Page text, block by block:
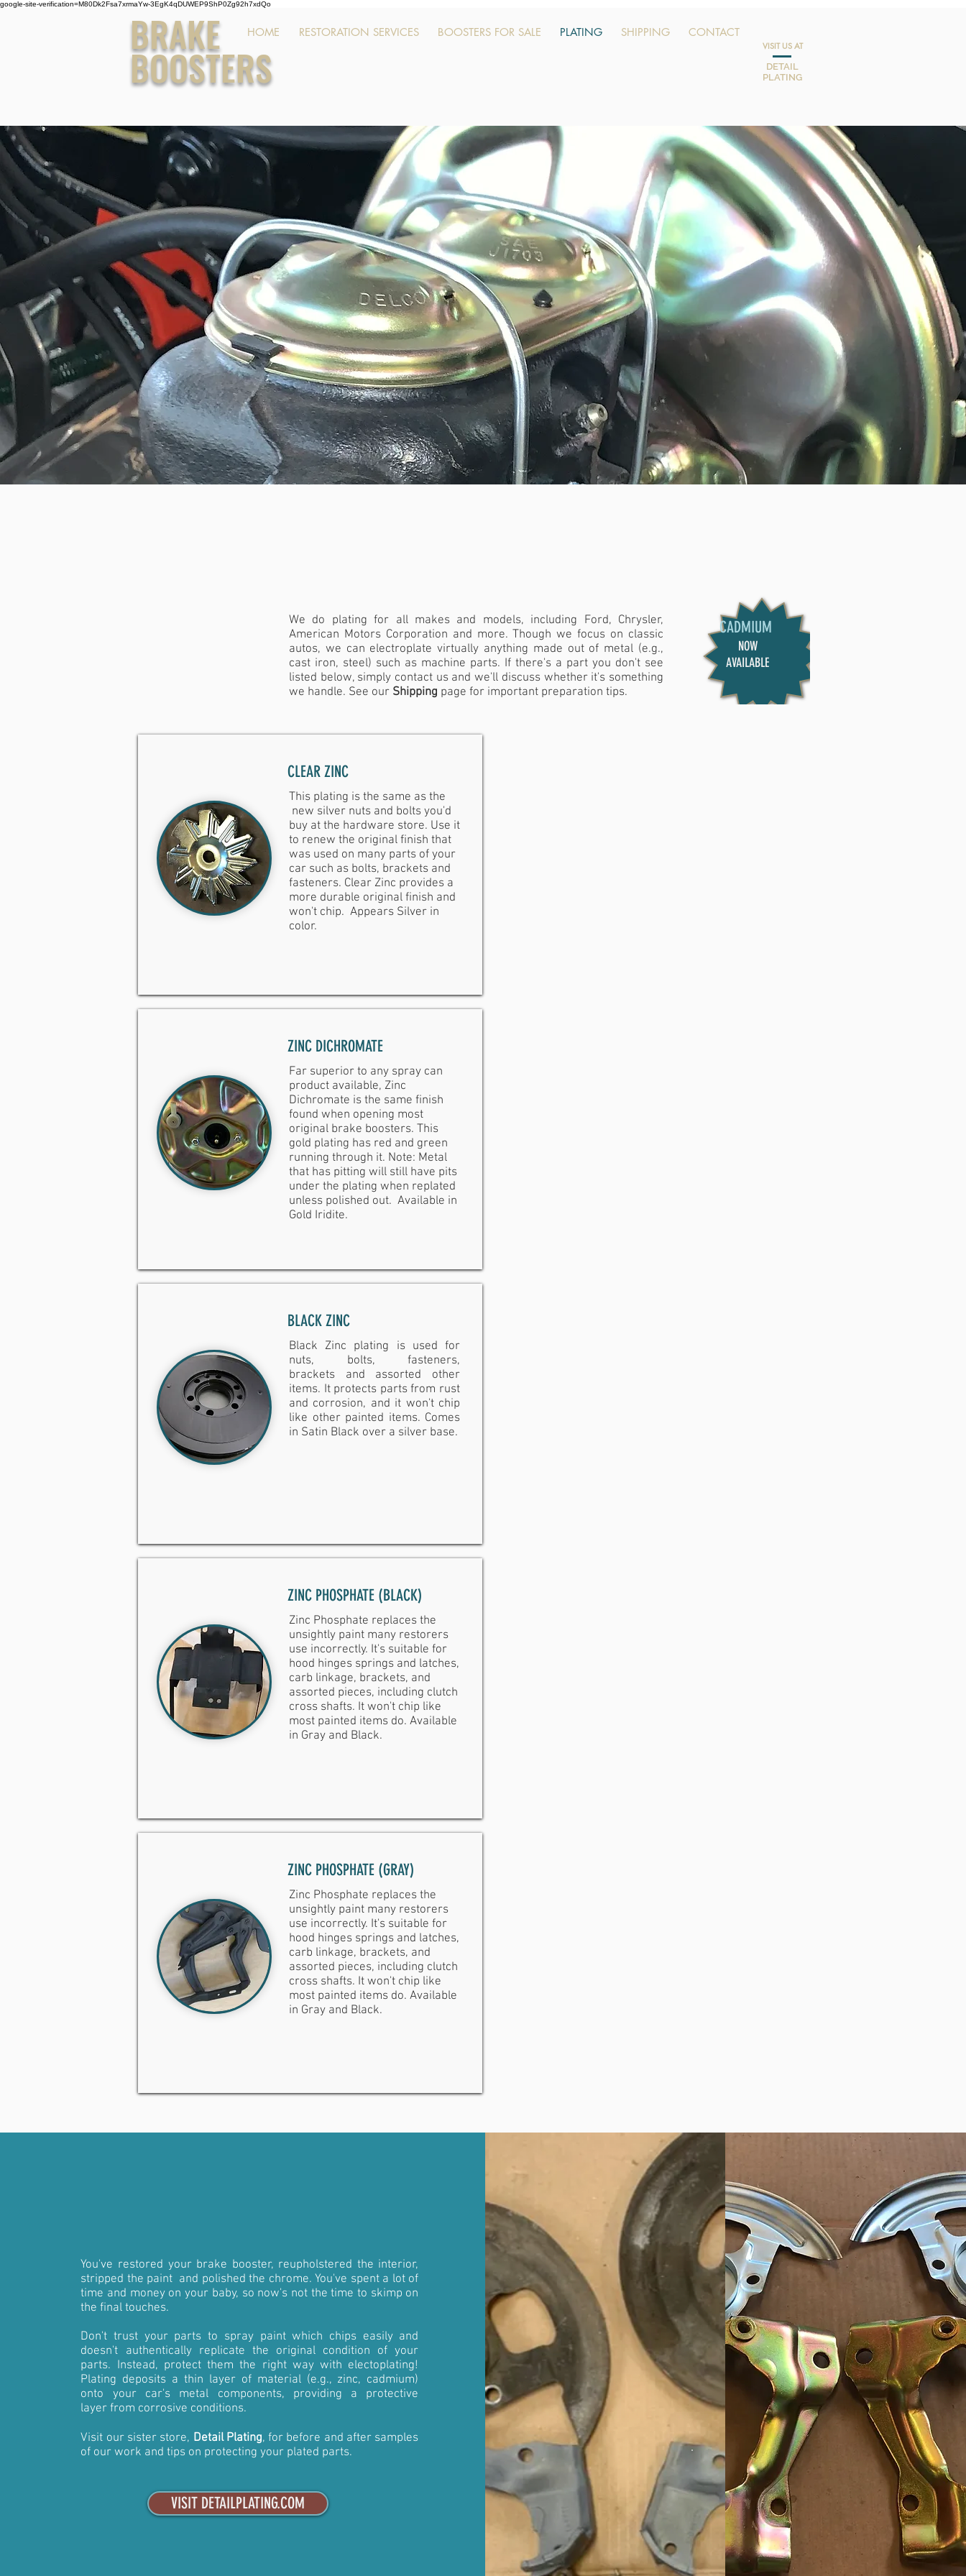
google-site-verification=M80Dk2Fsa7xrmaYw-3EgK4qDUWEP9ShP0Zg92h7xdQo
BRAKE
BOOSTERS
HOME RESTORATION SERVICES BOOSTERS FOR SALE PLATING SHIPPING CONTACT
VISIT US AT
DETAIL
PLATING
We do plating for all makes and models, including Ford, Chrysler,
American Motors Corporation and more. Though we focus on classic
autos, we can electroplate virtually anything made out of metal (e.g.,
cast iron, steel) such as machine parts. If there's a part you don't see
listed below, simply contact us and we'll discuss whether it's something
we handle. See our Shipping page for important preparation tips.
CADMIUM
NOW
AVAILABLE
CLEAR ZINC
This plating is the same as the
new silver nuts and bolts you'd
buy at the hardware store. Use it
to renew the original finish that
was used on many parts of your
car such as bolts, brackets and
fasteners. Clear Zinc provides a
more durable original finish and
won't chip. Appears Silver in
color.
ZINC DICHROMATE
Far superior to any spray can
product available, Zinc
Dichromate is the same finish
found when opening most
original brake boosters. This
gold plating has red and green
running through it. Note: Metal
that has pitting will still have pits
under the plating when replated
unless polished out. Available in
Gold Iridite.
BLACK ZINC
Black Zinc plating is used for
nuts, bolts, fasteners,
brackets and assorted other
items. It protects parts from rust
and corrosion, and it won't chip
like other painted items. Comes
in Satin Black over a silver base.
ZINC PHOSPHATE (BLACK)
Zinc Phosphate replaces the
unsightly paint many restorers
use incorrectly. It's suitable for
hood hinges springs and latches,
carb linkage, brackets, and
assorted pieces, including clutch
cross shafts. It won't chip like
most painted items do. Available
in Gray and Black.
ZINC PHOSPHATE (GRAY)
Zinc Phosphate replaces the
unsightly paint many restorers
use incorrectly. It's suitable for
hood hinges springs and latches,
carb linkage, brackets, and
assorted pieces, including clutch
cross shafts. It won't chip like
most painted items do. Available
in Gray and Black.
You've restored your brake booster, reupholstered the interior,
stripped the paint and polished the chrome. You've spent a lot of
time and money on your baby, so now's not the time to skimp on
the final touches.
Don't trust your parts to spray paint which chips easily and
doesn't authentically replicate the original condition of your
parts. Instead, protect them the right way with electoplating!
Plating deposits a thin layer of material (e.g., zinc, cadmium)
onto your car's metal components, providing a protective
layer from corrosive conditions.
Visit our sister store, Detail Plating, for before and after samples
of our work and tips on protecting your plated parts.
VISIT DETAILPLATING.COM BEFORE